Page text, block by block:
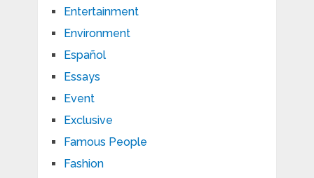
Entertainment
Environment
Español
Essays
Event
Exclusive
Famous People
Fashion